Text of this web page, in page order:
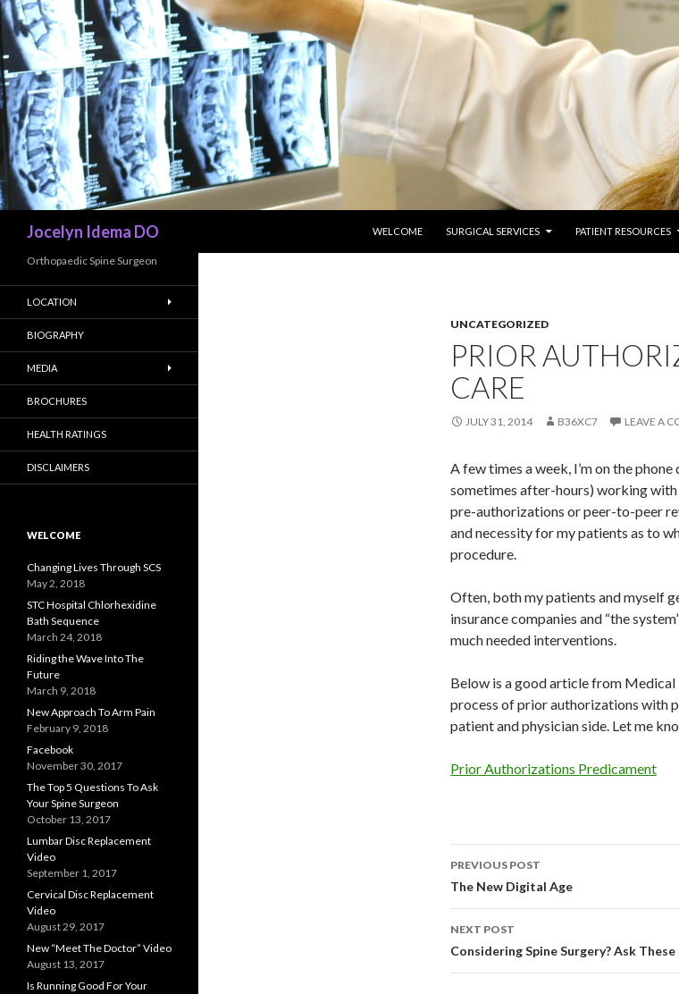
Jocelyn Idema DO
WELCOME
SURGICAL SERVICES PATIENT RESOURCES
UNCATEGORIZED
PRIOR
CARE
JULY 31, 2014 B36XC7 LEAVE A
A few times a week, I’m on the
sometimes after-hours) working
pre-authorizations or peer-to-peer
and necessity for my patients as to
procedure.
Often, both my patients and myself
insurance companies and “the
much needed interventions.
Below is a good article from
process of prior authorizations with
patient and physician side. Let me
Prior Authorizations Predicament
Post
navigation
PREVIOUS POST
The New Digital Age
NEXT POST
Considering Spine Surgery? Ask
Orthopaedic Spine Surgeon
LOCATION
BIOGRAPHY
MEDIA
BROCHURES
HEALTH RATINGS
DISCLAIMERS
WELCOME
Changing Lives Through SCS
May 2, 2018
STC Hospital Chlorhexidine
Bath Sequence
March 24, 2018
Riding the Wave Into The
Future
March 9, 2018
New Approach To Arm Pain
February 9, 2018
Facebook
November 30, 2017
The Top 5 Questions To Ask
Your Spine Surgeon
October 13, 2017
Lumbar Disc Replacement
Video
September 1, 2017
Cervical Disc Replacement
Video
August 29, 2017
New “Meet The Doctor” Video
August 13, 2017
Is Running Good For Your